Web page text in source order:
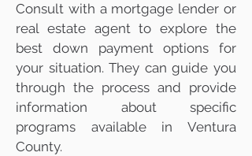
Consult with a mortgage lender or
real estate agent to explore the
best down payment options for
your situation. They can guide you
through the process and provide
information about specific
programs available in Ventura
County.